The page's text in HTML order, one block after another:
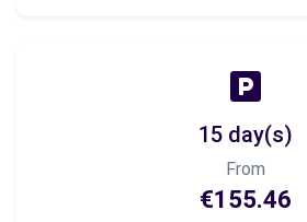
15 day(s)
From
€155.46